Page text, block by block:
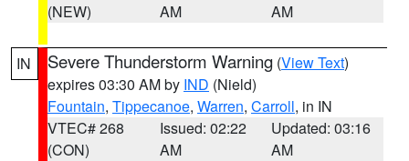
(NEW)
AM
AM
IN Severe Thunderstorm Warning (View Text)
expires 03:30 AM by IND (Nield)
Fountain, Tippecanoe, Warren, Carroll, in IN
VTEC# 268
(CON)
Issued: 02:22
AM
Updated: 03:16
AM